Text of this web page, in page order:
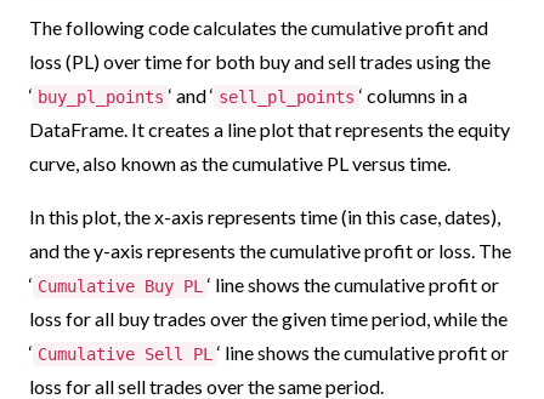
The following code calculates the cumulative profit and
loss (PL) over time for both buy and sell trades using the
‘ buy_pl_points ‘ and ‘ sell_pl_points ‘ columns in a
DataFrame. It creates a line plot that represents the equity
curve, also known as the cumulative PL versus time.
In this plot, the x-axis represents time (in this case, dates),
and the y-axis represents the cumulative profit or loss. The
‘ Cumulative Buy PL ‘ line shows the cumulative profit or
loss for all buy trades over the given time period, while the
‘ Cumulative Sell PL ‘ line shows the cumulative profit or
loss for all sell trades over the same period.